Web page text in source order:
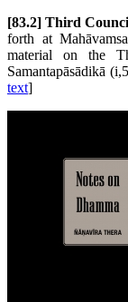
[83.2] Third
forth at
material on the
Samantapāsādikā
text]